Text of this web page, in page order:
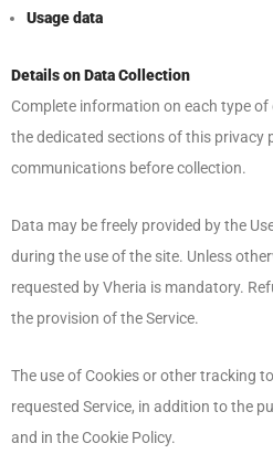
Usage data
Details on Data Collection
Complete information on each type
the dedicated sections of this privacy
communications before collection.
Data may be freely provided by the
during the use of the site. Unless
requested by Vheria is mandatory.
the provision of the Service.
The use of Cookies or other tracking
requested Service, in addition to the
and in the Cookie Policy.